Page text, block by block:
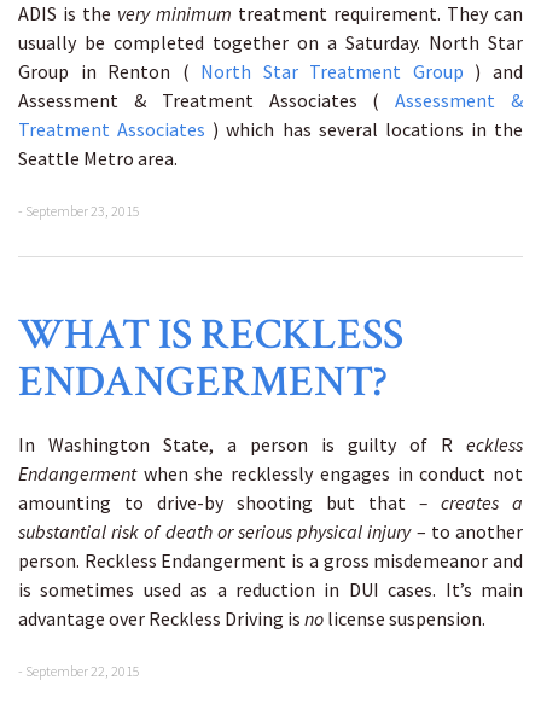
ADIS is the very minimum treatment requirement. They can
usually be completed together on a Saturday. North Star
Group in Renton ( North Star Treatment Group ) and
Assessment & Treatment Associates (Assessment &
Treatment Associates ) which has several locations in the
Seattle Metro area.
- September 23, 2015
WHAT IS RECKLESS
ENDANGERMENT?
In Washington State, a person is guilty of R eckless
Endangerment when she recklessly engages in conduct not
amounting to drive-by shooting but that – creates a
substantial risk of death or serious physical injury – to another
person. Reckless Endangerment is a gross misdemeanor and
is sometimes used as a reduction in DUI cases. It’s main
advantage over Reckless Driving is no license suspension.
- September 22, 2015